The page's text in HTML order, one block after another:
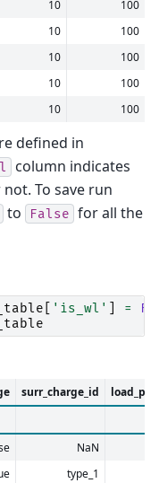
10
100
10
100
10
100
10
100
10 100
defined in
column indicates
To save run
to False for all the
'is_wl' =
surr_charge_id
NaN
type_1